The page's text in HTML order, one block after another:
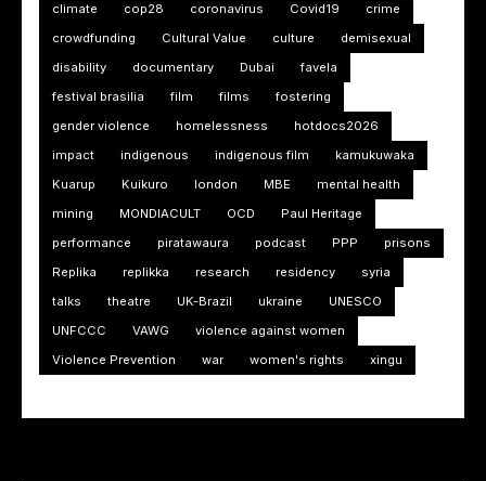
climate
cop28 coronavirus Covid19
crime
crowdfunding
Cultural Value culture
demisexual
disability
documentary Dubai
favela
festival brasilia
film films
fostering
gender violence
homelessness
hotdocs2026
impact
indigenous indigenous film
kamukuwaka
Kuarup
Kuikuro london MBE
mental health
mining
MONDIACULT OCD
Paul Heritage
performance
piratawaura podcast PPP
prisons
Replika
replikka research residency
syria
talks
theatre UK-Brazil ukraine
UNESCO
UNFCCC
VAWG
violence against women
Violence Prevention
war women's rights xingu